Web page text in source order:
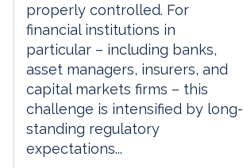
properly controlled. For
financial institutions in
particular – including banks,
asset managers, insurers, and
capital markets firms – this
challenge is intensified by long-
standing regulatory
expectations...